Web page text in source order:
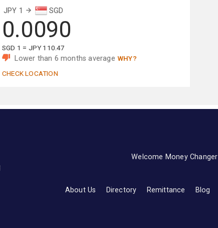
JPY 1 SGD
0.0090
SGD 1 = JPY 110.47
Lower than 6 months averageWHY?
CHECK LOCATION
Welcome Money Changer
About Us Directory Remittance Blog